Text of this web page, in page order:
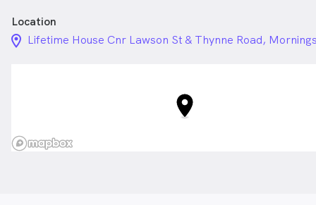
Location
location_on_24px
Lifetime House Cnr Lawson St & Thynne Road,